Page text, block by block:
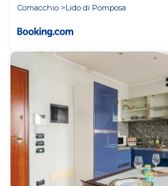
Comacchio Lido di Pomposa